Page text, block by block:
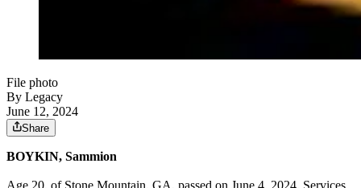
File photo
By Legacy
June 12, 2024
Share
BOYKIN, Sammion